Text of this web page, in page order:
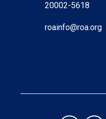
20002-5618
roainfo@roa.org